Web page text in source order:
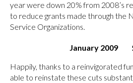
year were down 20% from 2008’s
to reduce grants made through the
Service Organizations.
January 2009
Happily, thanks to a reinvigorated
able to reinstate these cuts